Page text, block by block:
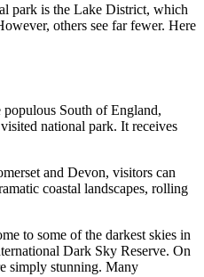
park is the Lake District, which
others see far fewer. Here
South of England,
national park. It receives
and Devon, visitors can
coastal landscapes, rolling
to some of the darkest skies in
Dark Sky Reserve. On
simply stunning. Many